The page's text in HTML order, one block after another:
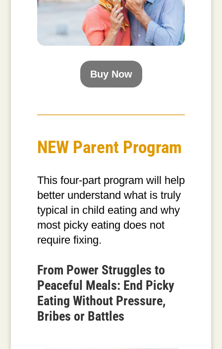
Buy Now
NEW Parent Program
This four-part program will help
better understand what is truly
typical in child eating and why
most picky eating does not
require fixing.
From Power Struggles to
Peaceful Meals: End Picky
Eating Without Pressure,
Bribes or Battles